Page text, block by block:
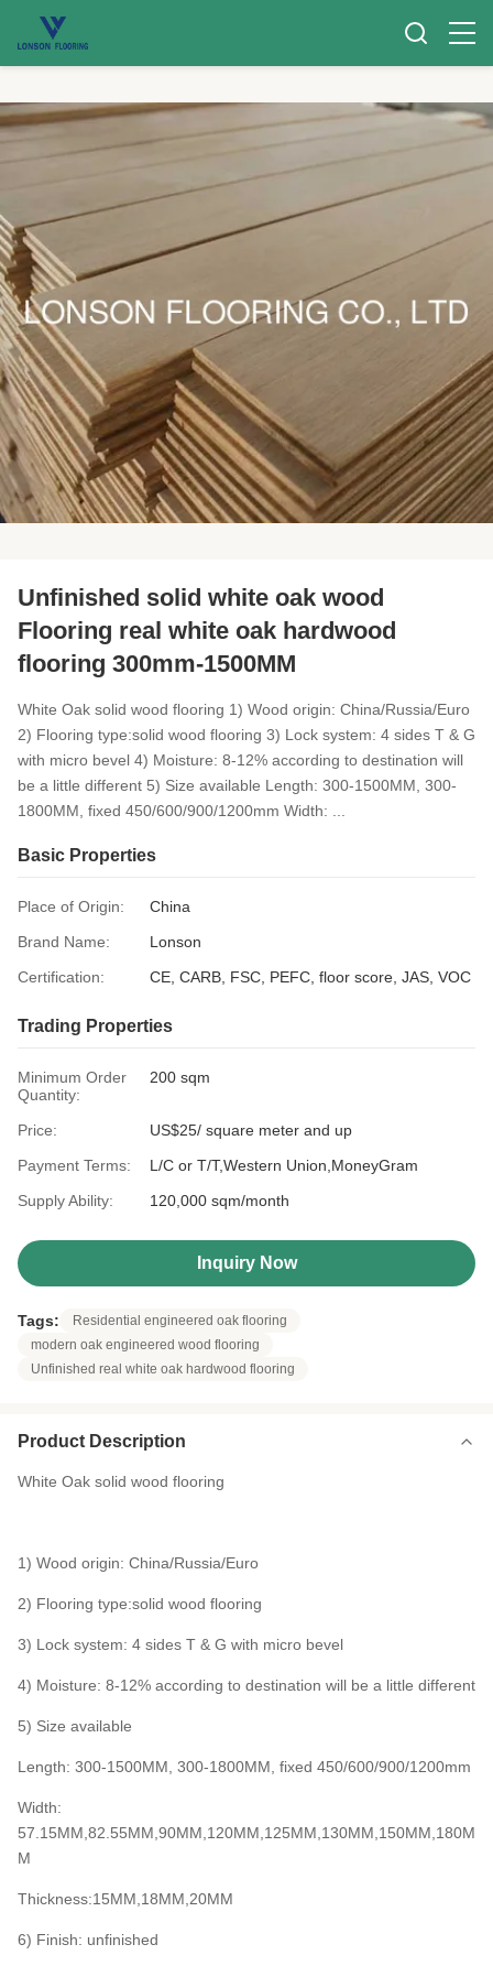
Unfinished solid white oak wood
Flooring real white oak hardwood
flooring 300mm-1500MM
White Oak solid wood flooring 1) Wood origin: China/Russia/Euro
2) Flooring type:solid wood flooring 3) Lock system: 4 sides T & G
with micro bevel 4) Moisture: 8-12% according to destination will
be a little different 5) Size available Length: 300-1500MM, 300-
1800MM, fixed 450/600/900/1200mm Width: ...
Basic Properties
Place of Origin:
China
Brand Name:
Lonson
Certification:
CE, CARB, FSC, PEFC, floor score, JAS, VOC
Trading Properties
Minimum Order
Quantity:
200 sqm
Price:
US$25/ square meter and up
Payment Terms:
L/C or T/T,Western Union,MoneyGram
Supply Ability:
120,000 sqm/month
Inquiry Now
Tags:
Residential engineered oak flooring
modern oak engineered wood flooring
Unfinished real white oak hardwood flooring
Product Description
White Oak solid wood flooring
1) Wood origin: China/Russia/Euro
2) Flooring type:solid wood flooring
3) Lock system: 4 sides T & G with micro bevel
4) Moisture: 8-12% according to destination will be a little different
5) Size available
Length: 300-1500MM, 300-1800MM, fixed 450/600/900/1200mm
Width:
57.15MM,82.55MM,90MM,120MM,125MM,130MM,150MM,180M
M
Thickness:15MM,18MM,20MM
6) Finish: unfinished